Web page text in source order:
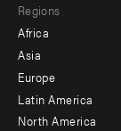
menu
-
secondary
Regions
Africa
Asia
Europe
Latin America
North America